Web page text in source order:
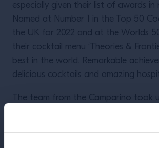
especially given their list of awards in
Named at Number 1 in the Top 50
the UK for 2022 and at the Worlds
their cocktail menu ‘Theories &
best in the world. Remarkable
delicious cocktails and amazing
The team from the Camparino took
history of this iconic bar from it’s
years ago in 1915 right up the